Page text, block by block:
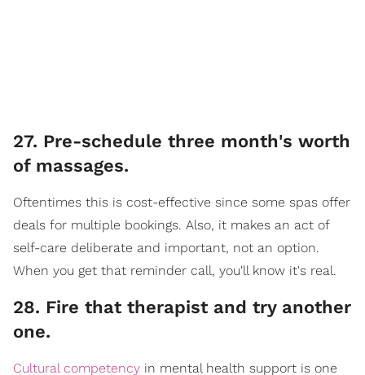
27. Pre-schedule three month's worth
of massages.
Oftentimes this is cost-effective since some spas offer
deals for multiple bookings. Also, it makes an act of
self-care deliberate and important, not an option.
When you get that reminder call, you'll know it's real.
28. Fire that therapist and try another
one.
Cultural competency in mental health support is one